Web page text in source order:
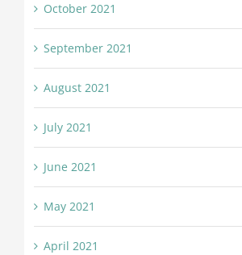
October 2021
September 2021
August 2021
July 2021
June 2021
May 2021
April 2021